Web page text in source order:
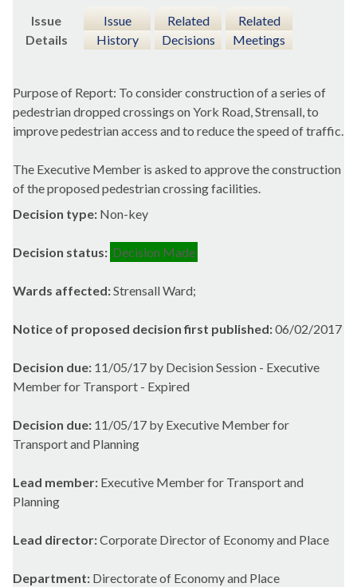
Issue
Details
Issue
History
Related
Decisions
Related
Meetings
Purpose of Report: To consider construction of a series of
pedestrian dropped crossings on York Road,Strensall, to
improve pedestrian access and to reduce the speed of traffic.
The Executive Member is asked to approve the construction
of the proposed pedestrian crossing facilities.
Decision type: Non-key
Decision status: Decision Made
Wards affected:Strensall Ward;
Notice of proposed decision first published:06/02/2017
Decision due: 11/05/17 by Decision Session - Executive
Member for Transport - Expired
Decision due: 11/05/17 by Executive Member for
Transport and Planning
Lead member: Executive Member for Transport and
Planning
Lead director:Corporate Director of Economy and Place
Department: Directorate of Economy and Place